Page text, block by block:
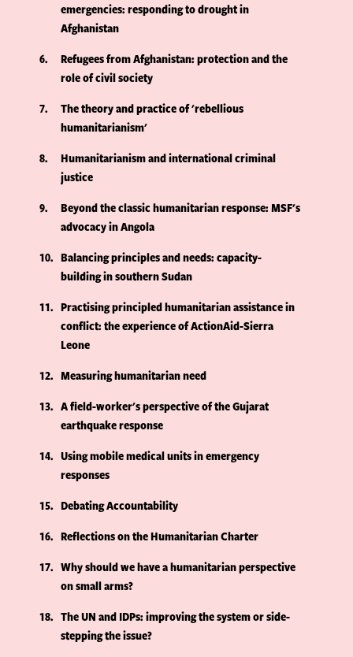
emergencies: responding to drought in
Afghanistan
6
Refugees from Afghanistan: protection and the
role of civil society
7
The theory and practice of 'rebellious
humanitarianism'
8
Humanitarianism and international criminal
justice
9
Beyond the classic humanitarian response: MSF's
advocacy in Angola
10
Balancing principles and needs: capacity-
building in southern Sudan
11
Practising principled humanitarian assistance in
conflict: the experience of ActionAid-Sierra
Leone
12
Measuring humanitarian need
13
A field-worker's perspective of the Gujarat
earthquake response
14
Using mobile medical units in emergency
responses
15
Debating Accountability
16
Reflections on the Humanitarian Charter
17
Why should we have a humanitarian perspective
on small arms?
18
The UN and IDPs: improving the system or side-
stepping the issue?